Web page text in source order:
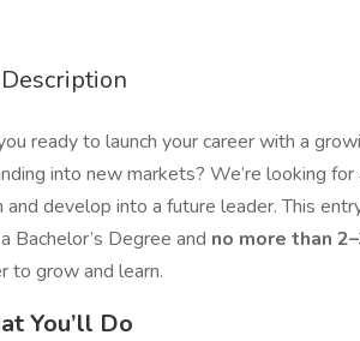
ready to launch your career with a
into new markets? We’re looking for
and develop into a future leader. This
Bachelor’s Degree and no more than
to grow and learn.
You’ll Do